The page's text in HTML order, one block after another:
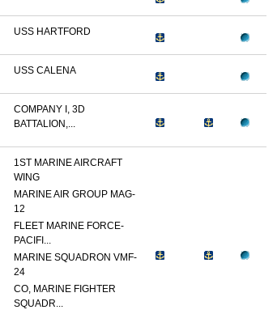
USS HARTFORD
USS CALENA
COMPANY I, 3D
BATTALION,...
1ST MARINE AIRCRAFT
WING
MARINE AIR GROUP MAG-
12
FLEET MARINE FORCE-
PACIFI...
MARINE SQUADRON VMF-
24
CO, MARINE FIGHTER
SQUADR...